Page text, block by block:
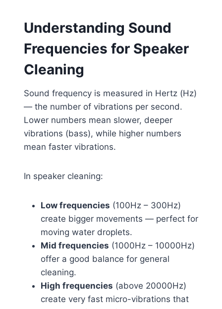
Understanding Sound
Frequencies for Speaker
Cleaning
Sound frequency is measured in Hertz (Hz)
— the number of vibrations per second.
Lower numbers mean slower, deeper
vibrations (bass), while higher numbers
mean faster vibrations.
In speaker cleaning:
Low frequencies (100Hz – 300Hz)
create bigger movements — perfect for
moving water droplets.
Mid frequencies (1000Hz – 10000Hz)
offer a good balance for general
cleaning.
High frequencies (above 20000Hz)
create very fast micro-vibrations that